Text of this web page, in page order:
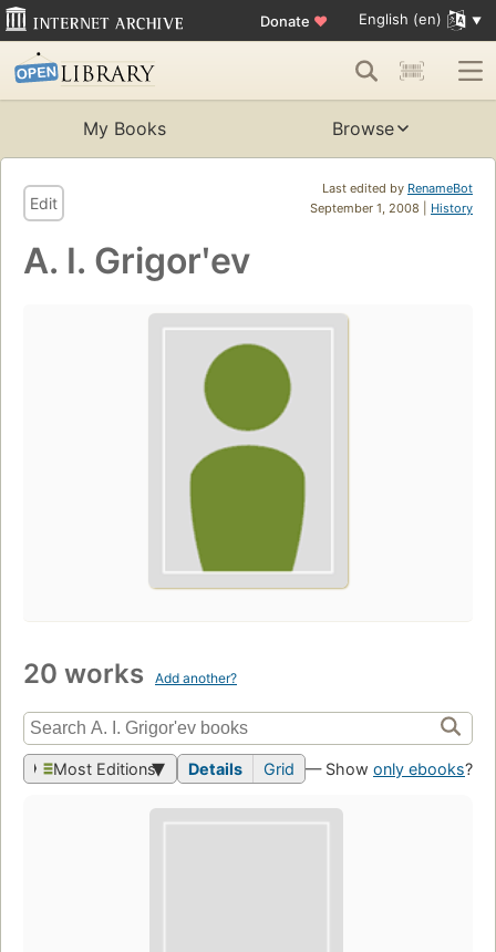
Donate ♥ English (en)
My Books Browse
Last edited by RenameBot
September 1, 2008 | History
Edit
A. I. Grigorʹev
20 works Add another?
Most Editions Details Grid — Show only ebooks?